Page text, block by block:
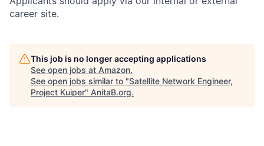
career site.
This job is no longer accepting applications
See open jobs at Amazon.
See open jobs similar to "Satellite Network Engineer,
Project Kuiper" AnitaB.org.